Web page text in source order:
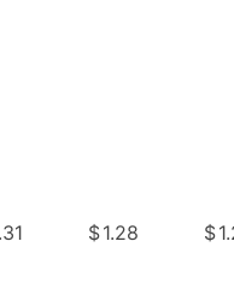
$1.28 $